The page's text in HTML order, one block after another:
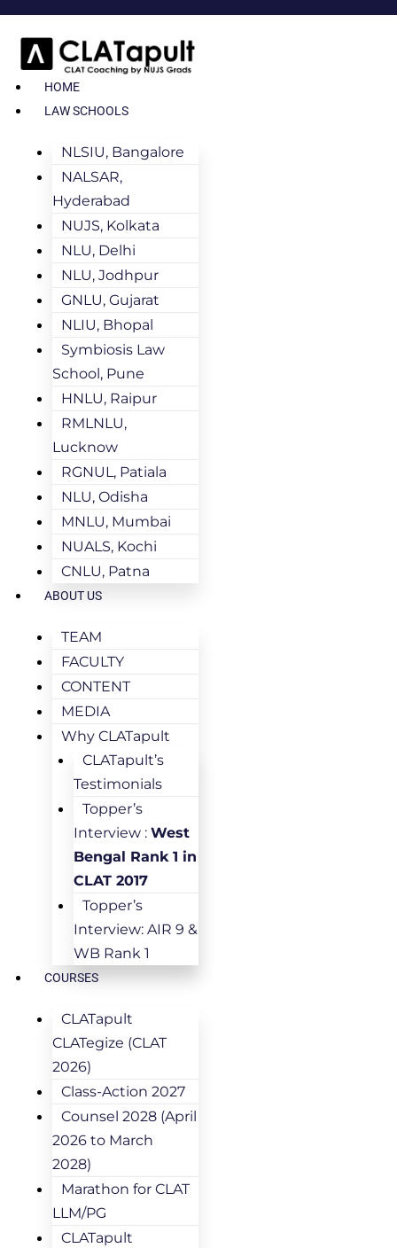
HOME
LAW SCHOOLS
NLSIU, Bangalore
NALSAR,
Hyderabad
NUJS, Kolkata
NLU, Delhi
NLU, Jodhpur
GNLU, Gujarat
NLIU, Bhopal
Symbiosis Law
School, Pune
HNLU, Raipur
RMLNLU,
Lucknow
RGNUL, Patiala
NLU, Odisha
MNLU, Mumbai
NUALS, Kochi
CNLU, Patna
ABOUT US
TEAM
FACULTY
CONTENT
MEDIA
Why CLATapult
CLATapult’s
Testimonials
Topper’s
Interview : West
Bengal Rank 1 in
CLAT 2017
Topper’s
Interview: AIR 9 &
WB Rank 1
COURSES
CLATapult
CLATegize (CLAT
2026)
Class-Action 2027
Counsel 2028 (April
2026 to March
2028)
Marathon for CLAT
LLM/PG
CLATapult